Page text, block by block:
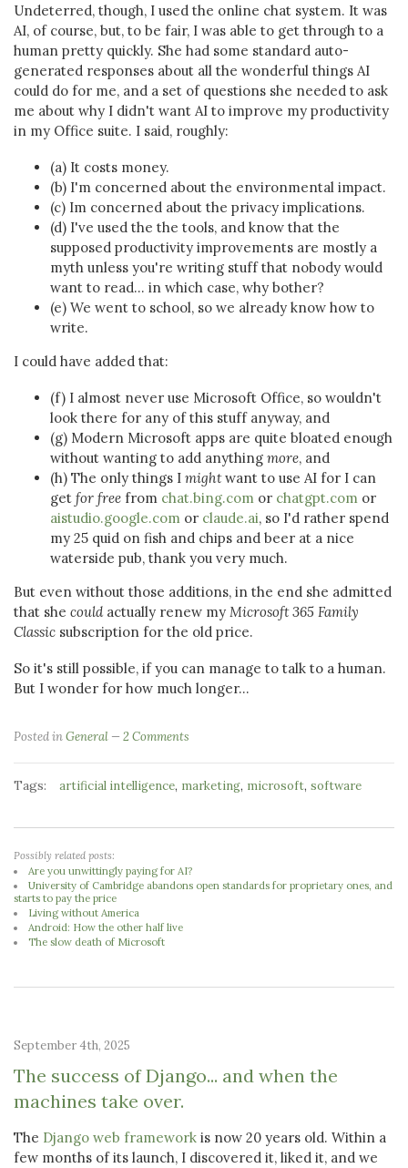
Undeterred, though, I used the online chat system. It was
AI, of course, but, to be fair, I was able to get through to a
human pretty quickly. She had some standard auto-
generated responses about all the wonderful things AI
could do for me, and a set of questions she needed to ask
me about why I didn't want AI to improve my productivity
in my Office suite. I said, roughly:
(a) It costs money.
(b) I'm concerned about the environmental impact.
(c) Im concerned about the privacy implications.
(d) I've used the the tools, and know that the
supposed productivity improvements are mostly a
myth unless you're writing stuff that nobody would
want to read... in which case, why bother?
(e) We went to school, so we already know how to
write.
I could have added that:
(f) I almost never use Microsoft Office, so wouldn't
look there for any of this stuff anyway, and
(g) Modern Microsoft apps are quite bloated enough
without wanting to add anything more, and
(h) The only things I mightwant to use AI for I can
get for free from chat.bing.com or chatgpt.com or
aistudio.google.com or claude.ai, so I'd rather spend
my 25 quid on fish and chips and beer at a nice
waterside pub, thank you very much.
But even without those additions, in the end she admitted
that she couldactually renew my Microsoft 365 Family
Classic subscription for the old price.
So it's still possible, if you can manage to talk to a human.
But I wonder for how much longer...
Posted inGeneral 2 Comments
Tags: artificial intelligence, marketing, microsoft, software
Possibly related posts:
Are you unwittingly paying for AI?
University of Cambridge abandons open standards for proprietary ones, and
starts to pay the price
Living without America
Android: How the other half live
The slow death of Microsoft
September 4th, 2025
The success of Django... and when the
machines take over.
The Django web framework is now 20 years old. Within a
few months of its launch, I discovered it, liked it, and we